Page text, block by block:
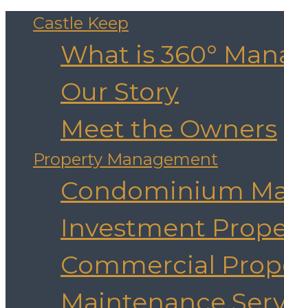
Castle Keep
What is 360°
Our Story
Meet the Owners
Property Management
Condominium
Investment
Commercial
Maintenance